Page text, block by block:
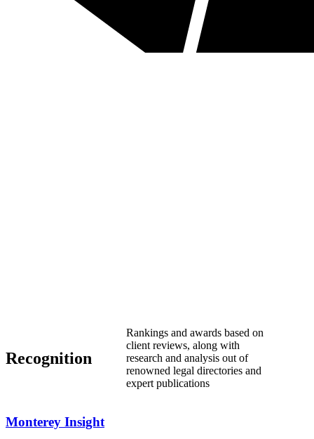
Recognition
Rankings and awards based on
client reviews, along with
research and analysis out of
renowned legal directories and
expert publications
Monterey Insight